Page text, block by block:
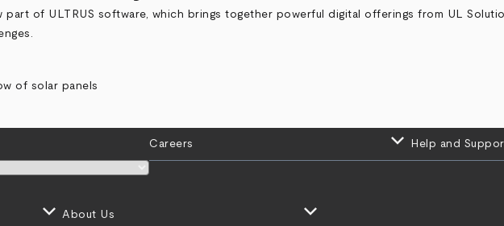
part of ULTRUS software, which brings together powerful digital offerings from UL
Careers keyboard_arrow_down Help and
keyboard_arrow_down About Us keyboard_arrow_down